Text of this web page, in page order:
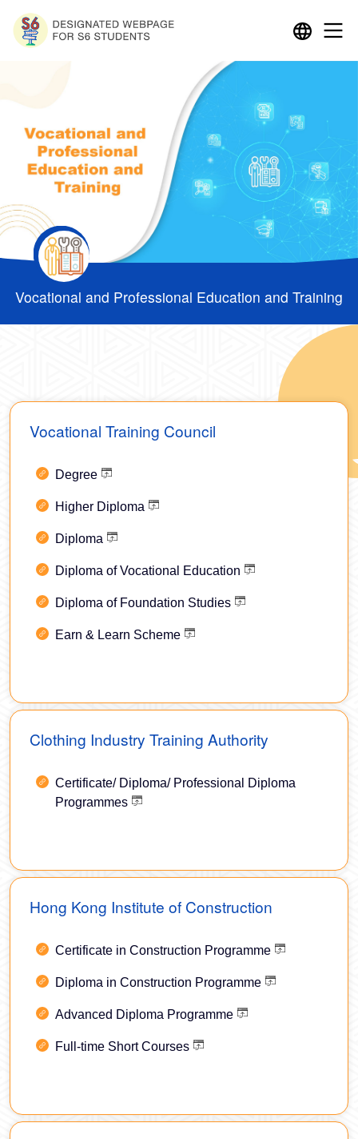
Vocational and Professional Education and Training
Vocational Training Council
Degree
Higher Diploma
Diploma
Diploma of Vocational Education
Diploma of Foundation Studies
Earn & Learn Scheme
Clothing Industry Training Authority
Certificate/ Diploma/ Professional Diploma
Programmes
Hong Kong Institute of Construction
Certificate in Construction Programme
Diploma in Construction Programme
Advanced Diploma Programme
Full-time Short Courses